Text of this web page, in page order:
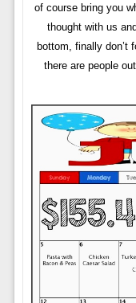
of course bring you
thought with us
bottom, finally don’t
there are people